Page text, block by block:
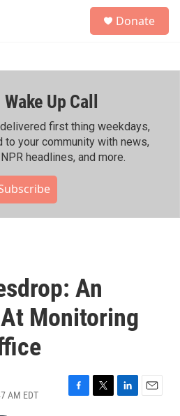
h
Donate
Up Call
first thing weekdays,
to your community with news,
headlines, and more.
An
Monitoring
AM EDT
F
T
L
E